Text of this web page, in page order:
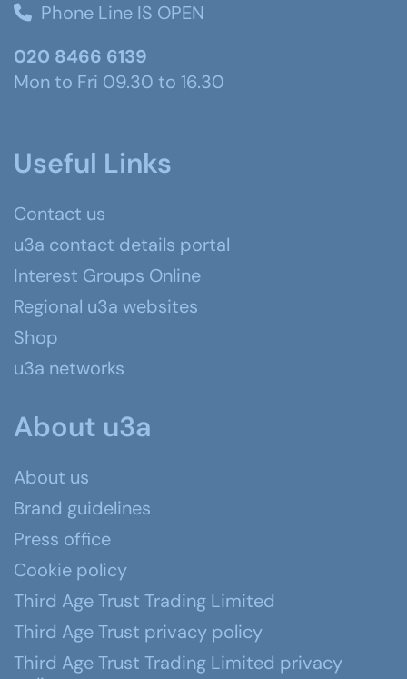
Phone Line IS OPEN
020 8466 6139
Mon to Fri 09.30 to 16.30
Useful Links
Contact us
u3a contact details portal
Interest Groups Online
Regional u3a websites
Shop
u3a networks
About u3a
About us
Brand guidelines
Press office
Cookie policy
Third Age Trust Trading Limited
Third Age Trust privacy policy
Third Age Trust Trading Limited privacy